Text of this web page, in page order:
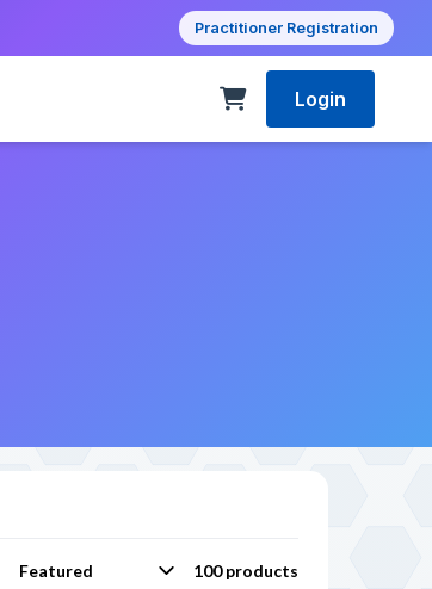
Practitioner Registration
Login
100 products